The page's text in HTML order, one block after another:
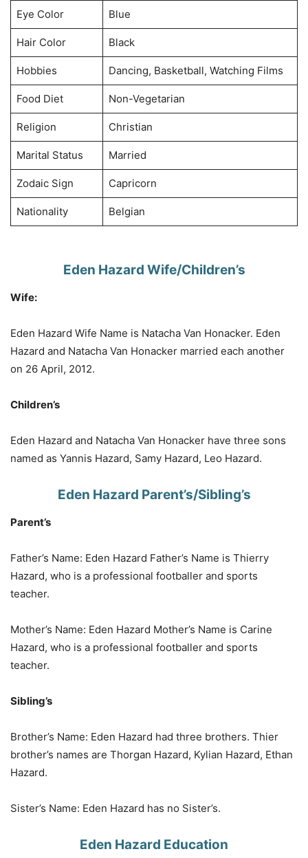
Eye Color Blue
Hair Color Black
Hobbies Dancing, Basketball, Watching Films
Food Diet Non-Vegetarian
Religion Christian
Marital Status Married
Zodaic Sign Capricorn
Nationality Belgian
Eden Hazard Wife/Children’s
Wife:
Eden Hazard Wife Name is Natacha Van Honacker. Eden
Hazard and Natacha Van Honacker married each another
on 26 April, 2012.
Children’s
Eden Hazard and Natacha Van Honacker have three sons
named as Yannis Hazard, Samy Hazard, Leo Hazard.
Eden Hazard Parent’s/Sibling’s
Parent’s
Father’s Name: Eden Hazard Father’s Name is Thierry
Hazard, who is a professional footballer and sports
teacher.
Mother’s Name: Eden Hazard Mother’s Name is Carine
Hazard, who is a professional footballer and sports
teacher.
Sibling’s
Brother’s Name: Eden Hazard had three brothers. Thier
brother’s names are Thorgan Hazard, Kylian Hazard, Ethan
Hazard.
Sister’s Name: Eden Hazard has no Sister’s.
Eden Hazard Education